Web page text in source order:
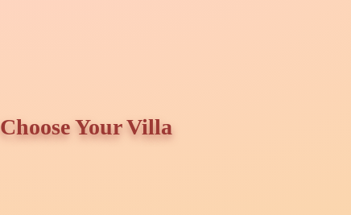
Choose Your Villa